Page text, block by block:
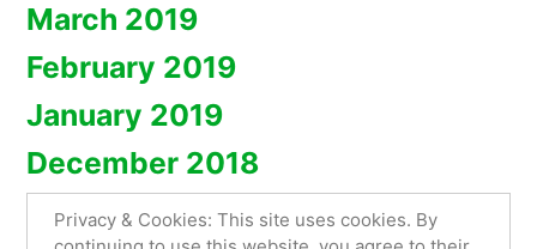
March 2019
February 2019
January 2019
December 2018
Privacy & Cookies: This site uses cookies. By